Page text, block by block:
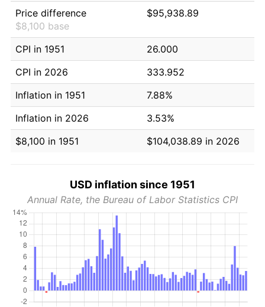
Price difference
$8,100 base
$95,938.89
CPI in 1951
26.000
CPI in 2026
333.952
Inflation in 1951
7.88%
Inflation in 2026
3.53%
$8,100 in 1951
$104,038.89 in 2026
USD inflation since 1951
Annual Rate, the Bureau of Labor Statistics CPI